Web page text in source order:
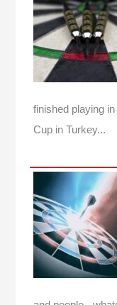
finished playing
Cup in Turkey...